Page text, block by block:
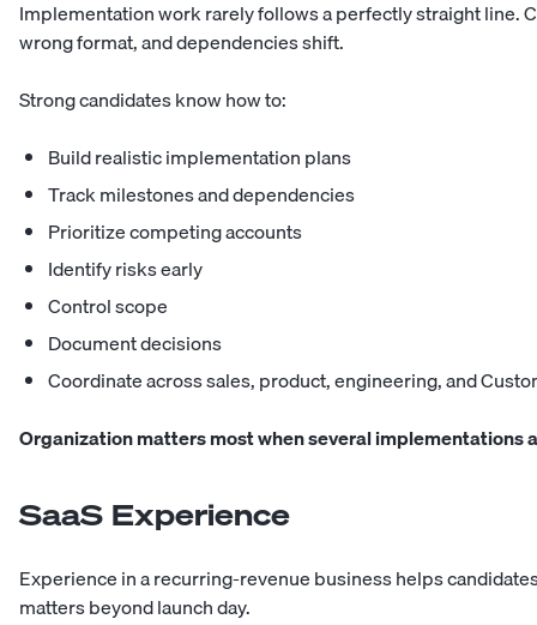
Implementation work rarely follows a perfectly straight line.
wrong format, and dependencies shift.
Strong candidates know how to:
Build realistic implementation plans
Track milestones and dependencies
Prioritize competing accounts
Identify risks early
Control scope
Document decisions
Coordinate across sales, product, engineering, and
Organization matters most when several implementations
SaaS Experience
Experience in a recurring-revenue business helps
matters beyond launch day.